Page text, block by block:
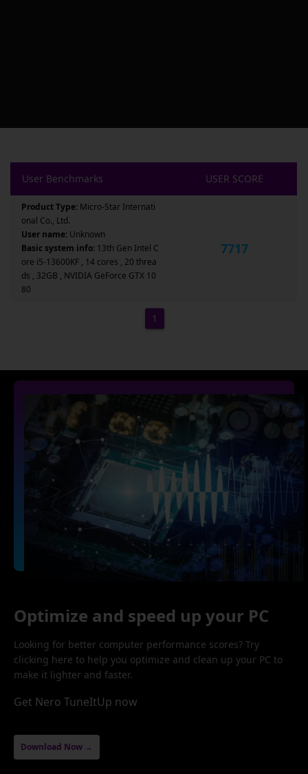
User Benchmarks USER SCORE
Product Type: Micro-Star Internati
onal Co., Ltd.
User name: Unknown
Basic system info: 13th Gen Intel C
ore i5-13600KF , 14 cores , 20 threa
ds , 32GB , NVIDIA GeForce GTX 10
80
7717
1
Optimize and speed up your PC
Looking for better computer performance scores? Try
clicking here to help you optimize and clean up your PC to
make it lighter and faster.
Get Nero TuneItUp now
Download Now →